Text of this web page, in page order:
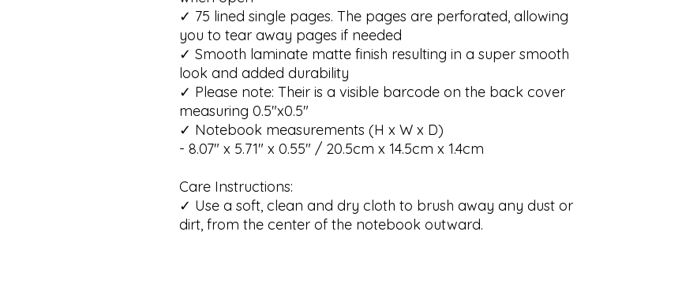
✓ 75 lined single pages. The pages are perforated, allowing
you to tear away pages if needed
✓ Smooth laminate matte finish resulting in a super smooth
look and added durability
✓ Please note: Their is a visible barcode on the back cover
measuring 0.5"x0.5"
✓ Notebook measurements (H x W x D)
- 8.07" x 5.71" x 0.55" / 20.5cm x 14.5cm x 1.4cm
Care Instructions:
✓ Use a soft, clean and dry cloth to brush away any dust or
dirt, from the center of the notebook outward.